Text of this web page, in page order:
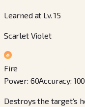
Learned at Lv. 15
Scarlet Violet
Fire
Power: 60Accuracy: 100
Destroys the target’s